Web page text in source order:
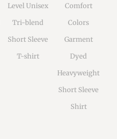
Level Unisex
Tri-blend
Short Sleeve
T-shirt
Comfort
Colors
Garment
Dyed
Heavyweight
Short Sleeve
Shirt